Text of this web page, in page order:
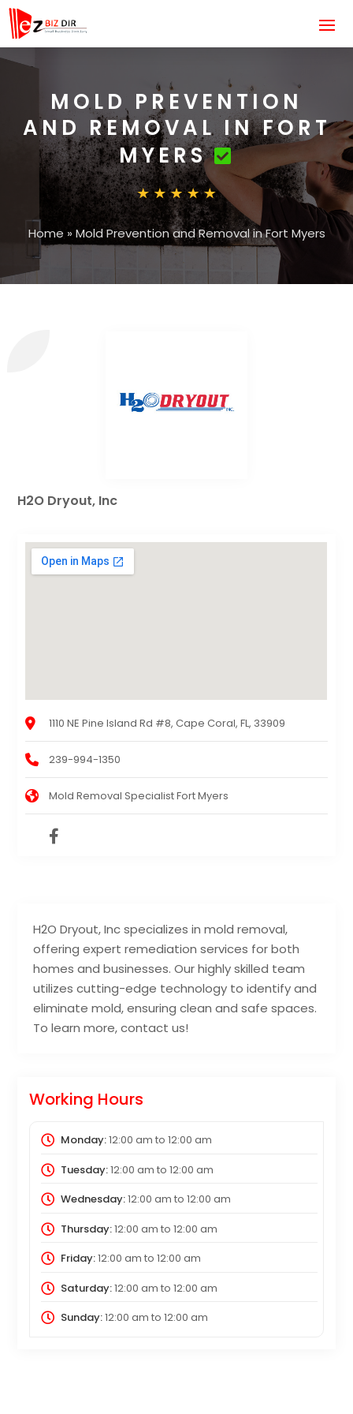
MOLD PREVENTION
AND REMOVAL IN FORT
MYERS
Home » Mold Prevention and Removal in Fort Myers
H2O Dryout, Inc specializes in mold removal,
offering expert remediation services for both
homes and businesses. Our highly skilled team
utilizes cutting-edge technology to identify and
eliminate mold, ensuring clean and safe spaces.
To learn more, contact us!
Working Hours
Monday:12:00 am to 12:00 am
Tuesday:12:00 am to 12:00 am
Wednesday:12:00 am to 12:00 am
Thursday:12:00 am to 12:00 am
Friday:12:00 am to 12:00 am
Saturday:12:00 am to 12:00 am
Sunday:12:00 am to 12:00 am
H2O Dryout, Inc
1110 NE Pine Island Rd #8, Cape Coral, FL, 33909
239-994-1350
Mold Removal Specialist Fort Myers